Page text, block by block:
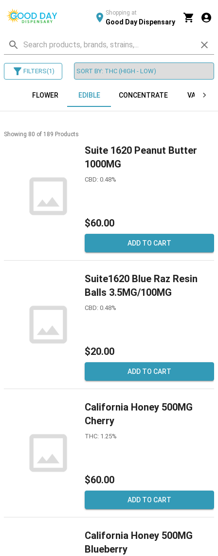
Shopping at
Good Day Dispensary
FILTERS(1)
FLOWER EDIBLE CONCENTRATE VAPES
Showing 80 of 189 Products
Suite 1620 Peanut Butter
1000MG
CBD: 0.48%
$60.00
ADD TO CART
Suite1620 Blue Raz Resin
Balls 3.5MG/100MG
CBD: 0.48%
$20.00
ADD TO CART
California Honey 500MG
Cherry
THC: 1.25%
$60.00
ADD TO CART
California Honey 500MG
Blueberry